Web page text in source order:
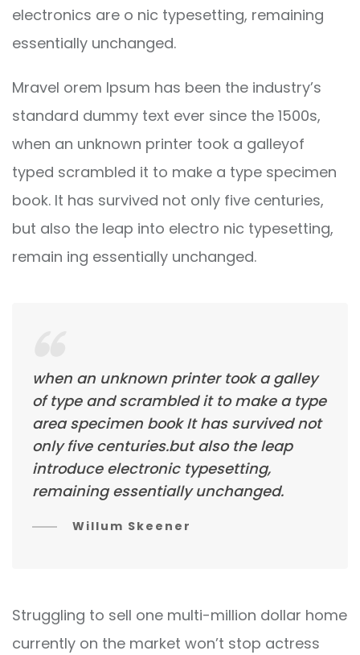
electronics are o nic typesetting, remaining
essentially unchanged.
Mravel orem Ipsum has been the industry’s
standard dummy text ever since the 1500s,
when an unknown printer took a galleyof
typed scrambled it to make a type specimen
book. It has survived not only five centuries,
but also the leap into electro nic typesetting,
remain ing essentially unchanged.
when an unknown printer took a galley
of type and scrambled it to make a type
area specimen book It has survived not
only five centuries.but also the leap
introduce electronic typesetting,
remaining essentially unchanged.
Willum Skeener
Struggling to sell one multi-million dollar home
currently on the market won’t stop actress